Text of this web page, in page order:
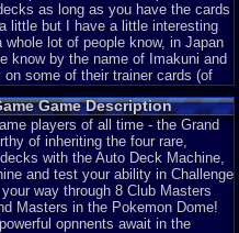
as long as you have the cards
little but I have a little interesting
lot of people know, in Japan
know by the name of Imakuni and
some of their trainer cards (of
makes an appearance he will have
will also use some of his joke
out for him, below here I will
and the other is Imakuni in
3/6171.jpg[/img]
dd55/TantoKingOfSwords/
Game Description
players of all time - the Grand
of inheriting the four rare,
with the Auto Deck Machine,
and test your ability in Challenge
way through 8 Club Masters
Masters in the Pokemon Dome!
opnnents await in the